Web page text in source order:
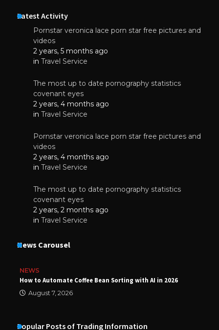
Latest Activity
Pornstar veronica lace porn star free pictures and
videos
2 years, 5 months ago
in Travel Service
The most up to date pornography statistics
covenant eyes
2 years, 4 months ago
in Travel Service
Pornstar veronica lace porn star free pictures and
videos
2 years, 4 months ago
in Travel Service
The most up to date pornography statistics
covenant eyes
2 years, 2 months ago
in Travel Service
News Carousel
NEWS
How to Automate Coffee Bean Sorting with AI in 2026
August 7, 2026
Popular Posts of Trading Information